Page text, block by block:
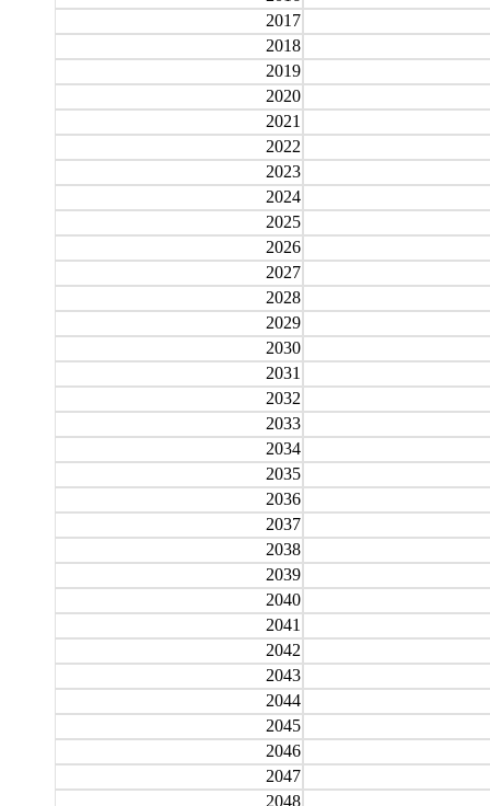
2017
2018
2019
2020
2021
2022
2023
2024
2025
2026
2027
2028
2029
2030
2031
2032
2033
2034
2035
2036
2037
2038
2039
2040
2041
2042
2043
2044
2045
2046
2047
2048